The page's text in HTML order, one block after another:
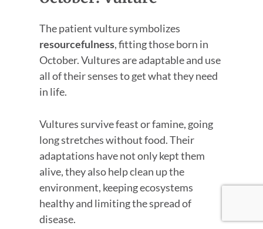
The patient vulture symbolizes
resourcefulness, fitting those born in
October. Vultures are adaptable and use
all of their senses to get what they need
in life.
Vultures survive feast or famine, going
long stretches without food. Their
adaptations have not only kept them
alive, they also help clean up the
environment, keeping ecosystems
healthy and limiting the spread of
disease.